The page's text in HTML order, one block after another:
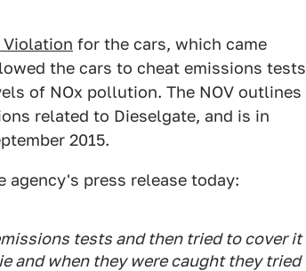
for the cars, which came
the cars to cheat emissions tests
of NOx pollution. The NOV outlines
related to Dieselgate, and is in
2015.
agency's press release today:
tests and then tried to cover it
and when they were caught they tried